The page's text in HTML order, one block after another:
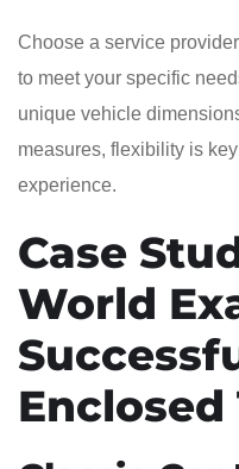
Choose a service
to meet your specific
unique vehicle
measures, flexibility is
experience.
Case
World